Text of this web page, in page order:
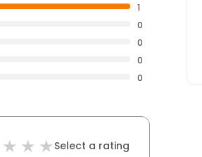
1
0
0
0
0
Select a rating